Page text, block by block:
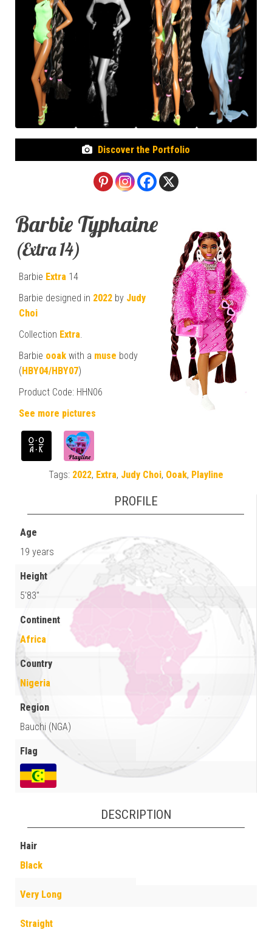
Discover the Portfolio
Barbie Typhaine
(Extra 14)
Barbie Extra 14
Barbie designed in 2022 by Judy
Choi
Collection Extra
Barbie ooak with a muse body
(HBY04/HBY07)
Product Code: HHN06
See more pictures
Tags: 2022, Extra, Judy Choi, Ooak, Playline
PROFILE
Age
19 years
Height
5'83"
Continent
Africa
Country
Nigeria
Region
Bauchi (NGA)
Flag
DESCRIPTION
Hair
Black
Very Long
Straight